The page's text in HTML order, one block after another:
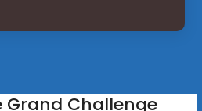
Grand Challenge